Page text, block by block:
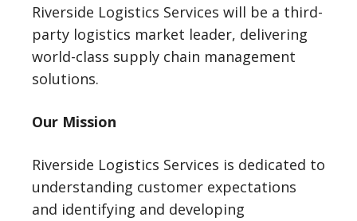
Riverside Logistics Services will be a third-
party logistics market leader, delivering
world-class supply chain management
solutions.
Our Mission
Riverside Logistics Services is dedicated to
understanding customer expectations
and identifying and developing